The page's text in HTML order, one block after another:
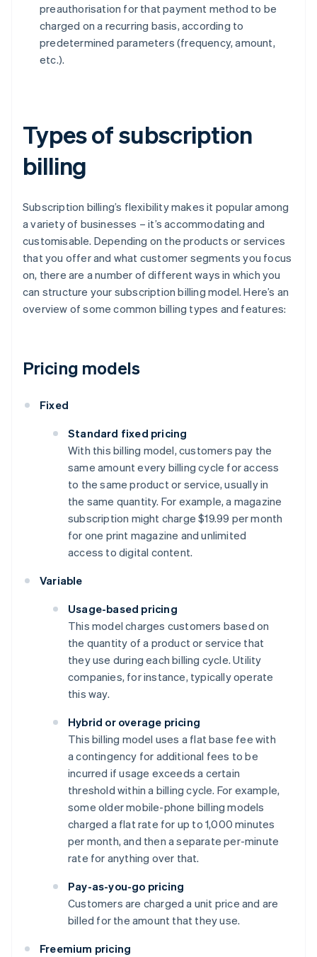
preauthorisation for that payment method to be
charged on a recurring basis, according to
predetermined parameters (frequency, amount,
etc.).
Types of subscription
billing
Subscription billing’s flexibility makes it popular among
a variety of businesses – it’s accommodating and
customisable. Depending on the products or services
that you offer and what customer segments you focus
on, there are a number of different ways in which you
can structure your subscription billing model. Here’s an
overview of some common billing types and features:
Pricing models
Fixed
Standard fixed pricing
With this billing model, customers pay the
same amount every billing cycle for access
to the same product or service, usually in
the same quantity. For example, a magazine
subscription might charge $19.99 per month
for one print magazine and unlimited
access to digital content.
Variable
Usage-based pricing
This model charges customers based on
the quantity of a product or service that
they use during each billing cycle. Utility
companies, for instance, typically operate
this way.
Hybrid or overage pricing
This billing model uses a flat base fee with
a contingency for additional fees to be
incurred if usage exceeds a certain
threshold within a billing cycle. For example,
some older mobile-phone billing models
charged a flat rate for up to 1,000 minutes
per month, and then a separate per-minute
rate for anything over that.
Pay-as-you-go pricing
Customers are charged a unit price and are
billed for the amount that they use.
Freemium pricing